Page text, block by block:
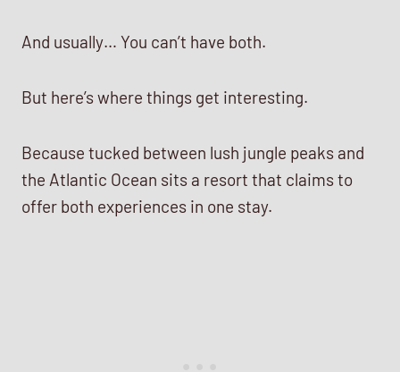
And usually… You can’t have both.
But here’s where things get interesting.
Because tucked between lush jungle peaks and
the Atlantic Ocean sits a resort that claims to
offer both experiences in one stay.